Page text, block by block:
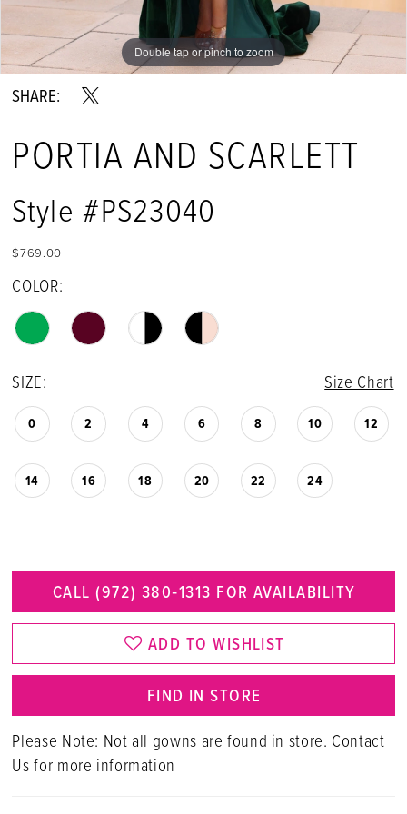
Double tap or pinch to zoom
Double tap or pinch to zoom
Double tap or pinch to zoom
SHARE:
PORTIA AND SCARLETT
Style #PS23040
$769.00
COLOR:
SIZE: Size Chart
0 2 4 6 8 10 12
14 16 18 20 22 24
CALL (972) 380‑1313 FOR AVAILABILITY
ADD TO WISHLIST
FIND IN STORE
Please Note: Not all gowns are found in store. Contact
Us for more information